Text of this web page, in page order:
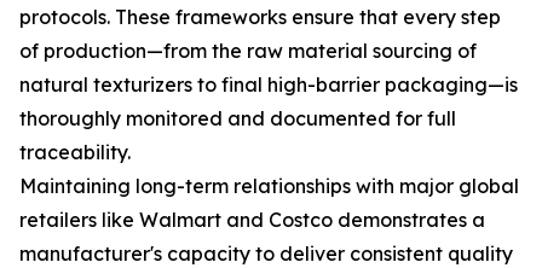
protocols. These frameworks ensure that every step
of production—from the raw material sourcing of
natural texturizers to final high-barrier packaging—is
thoroughly monitored and documented for full
traceability.
Maintaining long-term relationships with major global
retailers like Walmart and Costco demonstrates a
manufacturer's capacity to deliver consistent quality